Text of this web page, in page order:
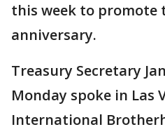
this week to promote
anniversary.
Treasury Secretary
Monday spoke in Las
International